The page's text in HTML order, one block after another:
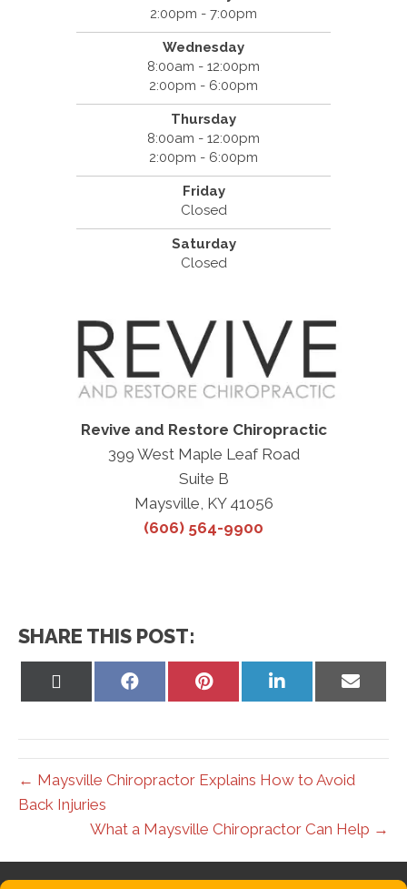
2:00pm - 7:00pm
Wednesday
8:00am - 12:00pm
2:00pm - 6:00pm
Thursday
8:00am - 12:00pm
2:00pm - 6:00pm
Friday
Closed
Saturday
Closed
Revive and Restore Chiropractic
399 West Maple Leaf Road
Suite B
Maysville, KY 41056
(606) 564-9900
SHARE THIS POST:
Share
Share
Share
on
Share
on
← Maysville Chiropractor Explains How to Avoid
Back Injuries
What a Maysville Chiropractor Can Help →